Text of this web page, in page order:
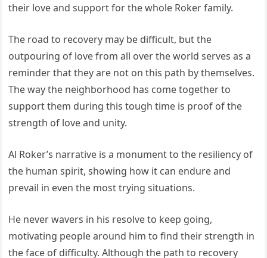
their love and support for the whole Roker family.
The road to recovery may be difficult, but the
outpouring of love from all over the world serves as a
reminder that they are not on this path by themselves.
The way the neighborhood has come together to
support them during this tough time is proof of the
strength of love and unity.
Al Roker’s narrative is a monument to the resiliency of
the human spirit, showing how it can endure and
prevail in even the most trying situations.
He never wavers in his resolve to keep going,
motivating people around him to find their strength in
the face of difficulty. Although the path to recovery